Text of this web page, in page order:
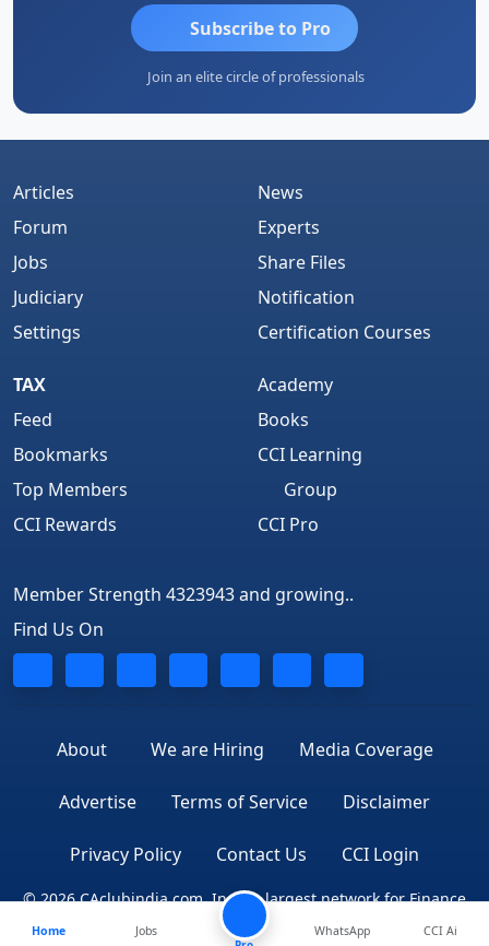
Subscribe to Pro
Join an elite circle of professionals
Articles
Forum
Jobs
Judiciary
Settings
News
Experts
Share Files
Notification
Certification Courses
TAX
Feed
Bookmarks
Top Members
CCI Rewards
Academy
Books
CCI Learning
Group
CCI Pro
Member Strength 4323943 and growing..
Find Us On
About We are Hiring Media Coverage
Advertise Terms of Service Disclaimer
Privacy Policy Contact Us CCI Login
© 2026 CAclubindia.com. India's largest network for Finance
Professionals
Home
Jobs
WhatsApp CCI Ai